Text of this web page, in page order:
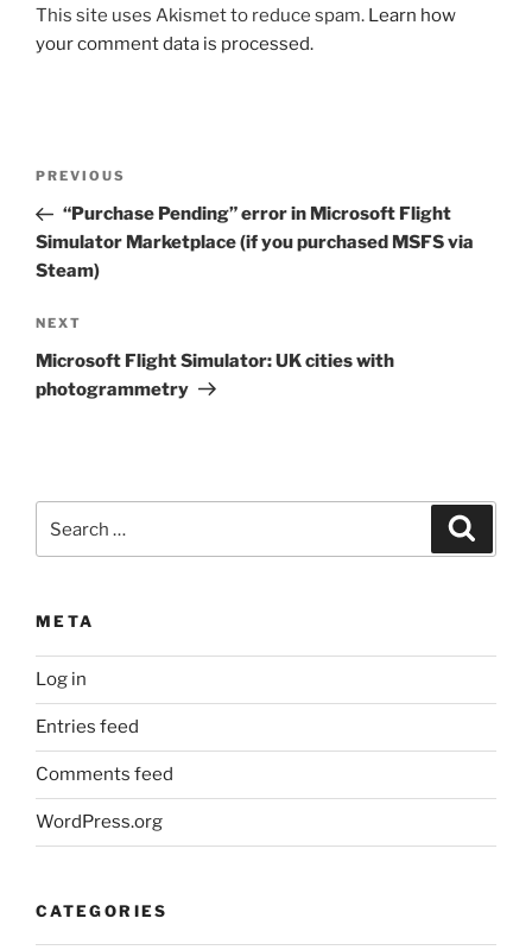
This site uses Akismet to reduce spam. Learn how
your comment data is processed.
Previous
Post
PREVIOUS
“Purchase Pending” error in Microsoft Flight
Simulator Marketplace (if you purchased MSFS via
Steam)
Next
Post
NEXT
Microsoft Flight Simulator: UK cities with
photogrammetry
for:
META
Log in
Entries feed
Comments feed
WordPress.org
CATEGORIES